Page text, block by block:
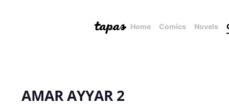
Home Comics Novels
AMAR AYYAR 2